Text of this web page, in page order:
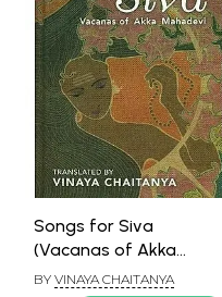
Songs for Siva
(Vacanas of Akka
Mahadevi)
BY VINAYA CHAITANYA